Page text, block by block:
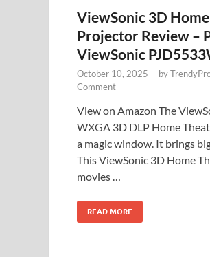
ViewSonic 3D
Projector Review –
ViewSonic
October 10, 2025 - by
Comment
View on Amazon The
WXGA 3D DLP Home
a magic window. It brings
This ViewSonic 3D Home
movies …
READ MORE